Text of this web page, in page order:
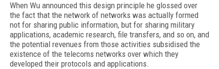
When Wu announced this design principle he glossed over
the fact that the network of networks was actually formed
not for sharing public information, but for sharing military
applications, academic research, file transfers, and so on, and
the potential revenues from those activities subsidised the
existence of the telecoms networks over which they
developed their protocols and applications.